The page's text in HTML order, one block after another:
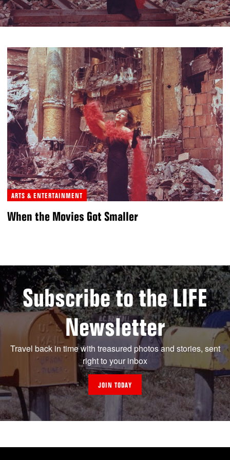
ARTS & ENTERTAINMENT
When the Movies Got Smaller
Subscribe to the LIFE
Newsletter
Travel back in time with treasured photos and stories, sent
right to your inbox
JOIN TODAY